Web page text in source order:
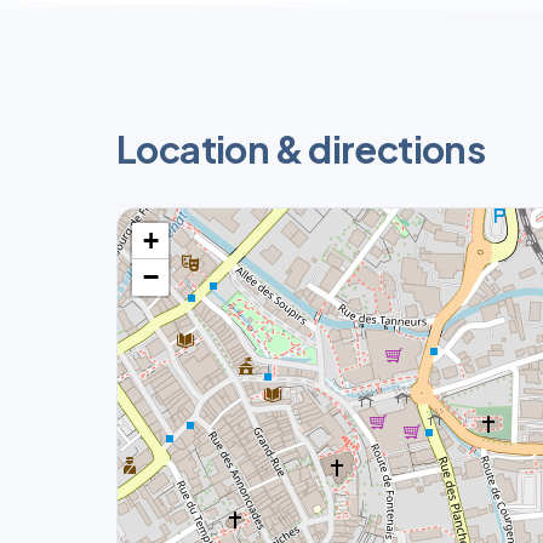
Location & directions
+
−